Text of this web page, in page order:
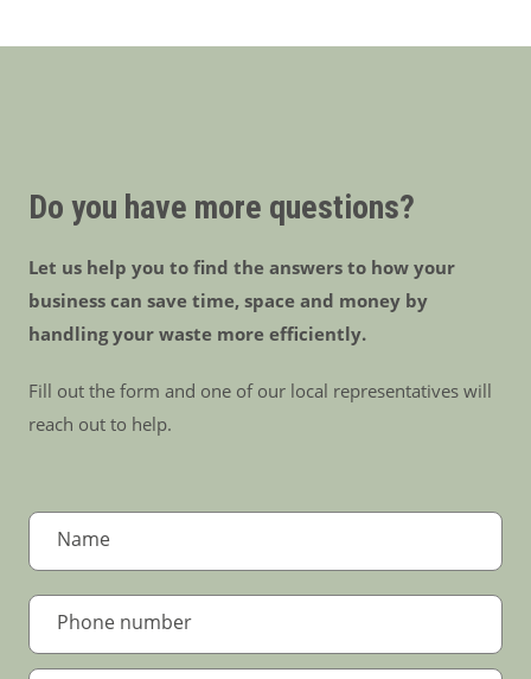
Do you have more questions?
Let us help you to find the answers to how your
business can save time, space and money by
handling your waste more efficiently.
Fill out the form and one of our local representatives will
reach out to help.